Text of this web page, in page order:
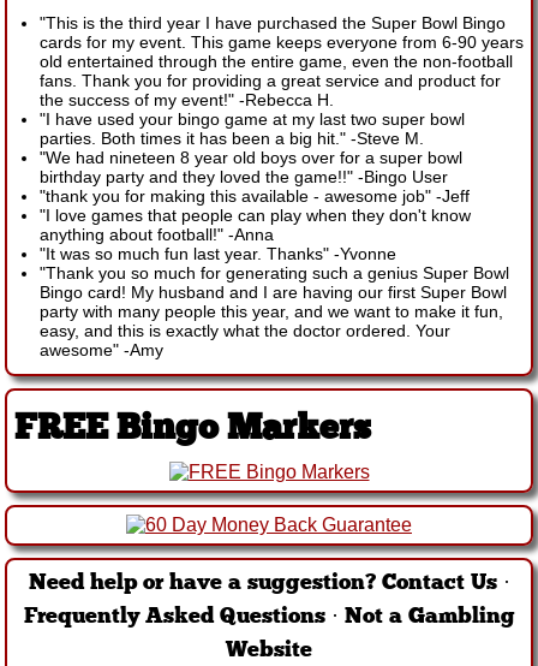
"This is the third year I have purchased the Super Bowl Bingo
cards for my event. This game keeps everyone from 6-90 years
old entertained through the entire game, even the non-football
fans. Thank you for providing a great service and product for
the success of my event!" -Rebecca H.
"I have used your bingo game at my last two super bowl
parties. Both times it has been a big hit." -Steve M.
"We had nineteen 8 year old boys over for a super bowl
birthday party and they loved the game!!" -Bingo User
"thank you for making this available - awesome job" -Jeff
"I love games that people can play when they don't know
anything about football!" -Anna
"It was so much fun last year. Thanks" -Yvonne
"Thank you so much for generating such a genius Super Bowl
Bingo card! My husband and I are having our first Super Bowl
party with many people this year, and we want to make it fun,
easy, and this is exactly what the doctor ordered. Your
awesome" -Amy
FREE Bingo Markers
Need help or have a suggestion? Contact Us·
Frequently Asked Questions· Not a Gambling
Website